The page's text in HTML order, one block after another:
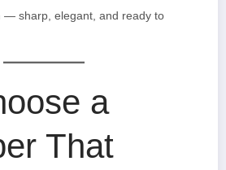
— sharp, elegant, and ready to
a
That